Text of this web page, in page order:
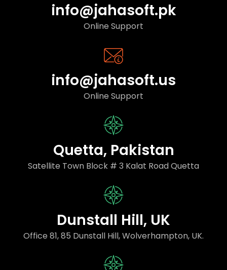
info@jahasoft.pk
Online Support
info@jahasoft.us
Online Support
Quetta, Pakistan
Satellite Town Block # 3 Kalat Road Quetta
Dunstall Hill, UK
Office 81, 85 Dunstall Hill, Wolverhampton, UK.